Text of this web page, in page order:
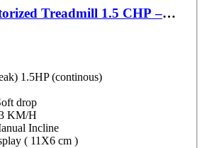
Treadmill 1.5 CHP –
35,000.00.
1.5HP (continous)
drop
KM/H
Incline
( 11X6 cm )